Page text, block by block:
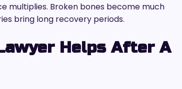
multiplies. Broken bones become much
bring long recovery periods.
Helps After A